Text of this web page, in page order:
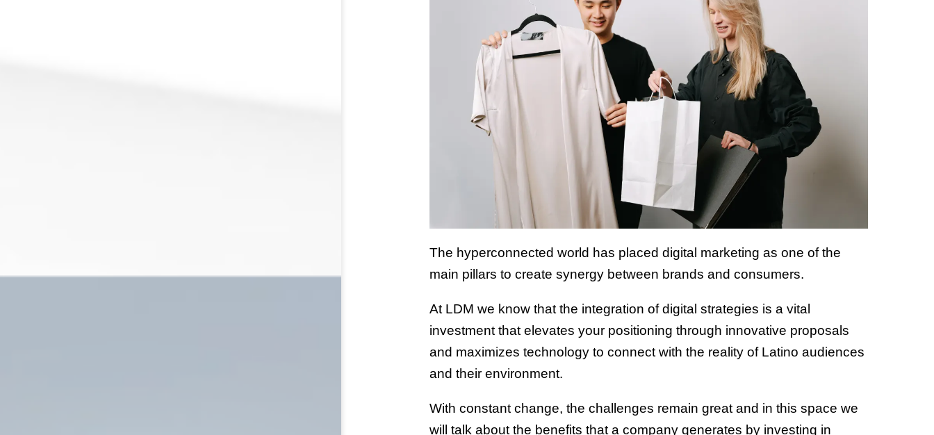
The hyperconnected world has placed digital marketing as one of the
main pillars to create synergy between brands and consumers.
At LDM we know that the integration of digital strategies is a vital
investment that elevates your positioning through innovative proposals
and maximizes technology to connect with the reality of Latino audiences
and their environment.
With constant change, the challenges remain great and in this space we
will talk about the benefits that a company generates by investing in